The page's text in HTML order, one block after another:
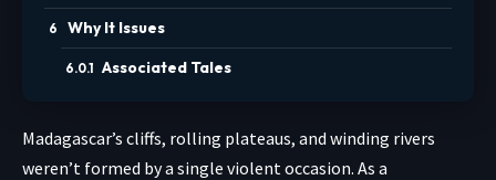
Why It Issues
Associated Tales
Madagascar’s cliffs, rolling plateaus, and winding rivers
weren’t formed by a single violent occasion. As a